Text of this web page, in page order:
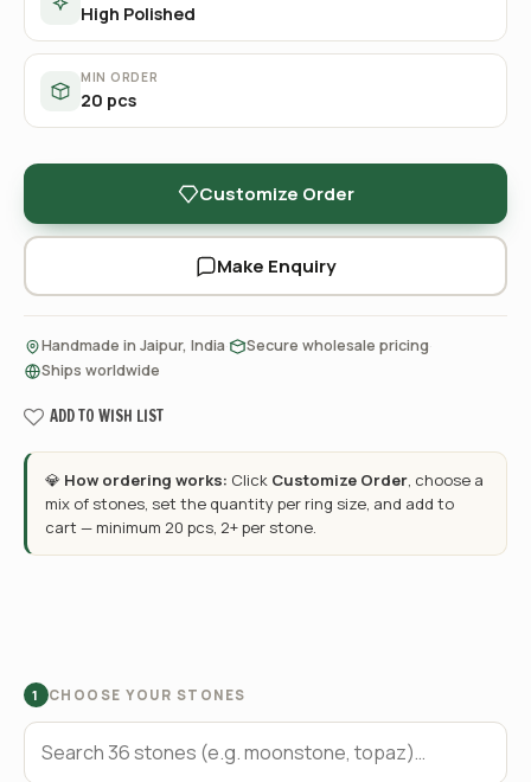
High Polished
MIN ORDER
20 pcs
Customize Order
Make Enquiry
Handmade in Jaipur, India Secure wholesale pricing
Ships worldwide
ADD TO WISH LIST
💎 How ordering works: Click Customize Order, choose a
mix of stones, set the quantity per ring size, and add to
cart — minimum 20 pcs, 2+ per stone.
1 CHOOSE YOUR STONES